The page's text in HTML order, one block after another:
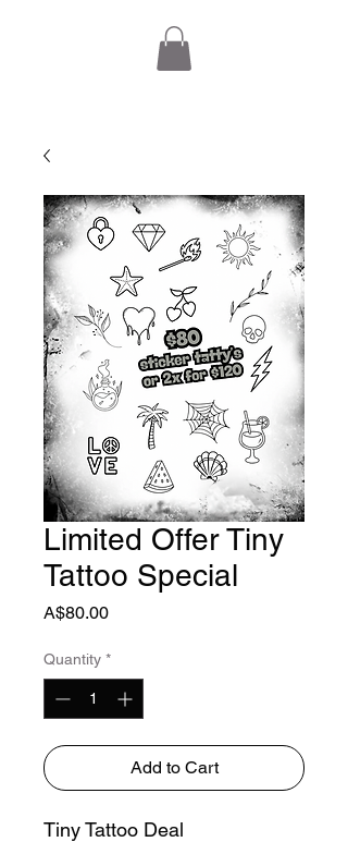
Limited Offer Tiny
Tattoo Special
A$80.00Price
Quantity *
Add to Cart
Tiny Tattoo Deal